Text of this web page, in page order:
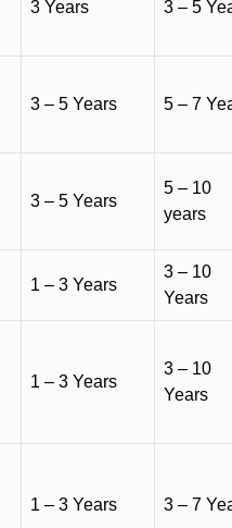
3 Years 3 – 5
3 – 5 Years 5 – 7
3 – 5 Years
5 – 10
years
1 – 3 Years
3 – 10
Years
1 – 3 Years
3 – 10
Years
1 – 3 Years 3 – 7